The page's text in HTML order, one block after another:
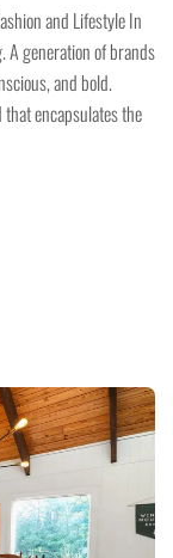
and Lifestyle In
A generation of brands
and bold.
that encapsulates the